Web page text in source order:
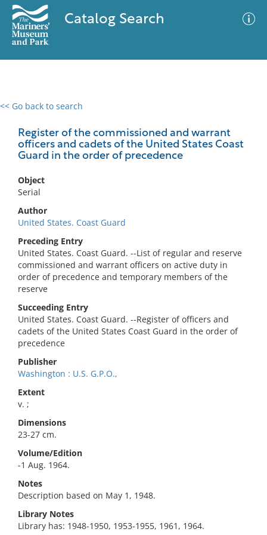
Catalog Search
<< Go back to search
Register of the commissioned and warrant
officers and cadets of the United States Coast
Guard in the order of precedence
Object
Serial
Author
United States. Coast Guard
Preceding Entry
United States. Coast Guard. --List of regular and reserve
commissioned and warrant officers on active duty in
order of precedence and temporary members of the
reserve
Succeeding Entry
United States. Coast Guard. --Register of officers and
cadets of the United States Coast Guard in the order of
precedence
Publisher
Washington : U.S. G.P.O.,
Extent
v. ;
Dimensions
23-27 cm.
Volume/Edition
-1 Aug. 1964.
Notes
Description based on May 1, 1948.
Library Notes
Library has: 1948-1950, 1953-1955, 1961, 1964.
0 results